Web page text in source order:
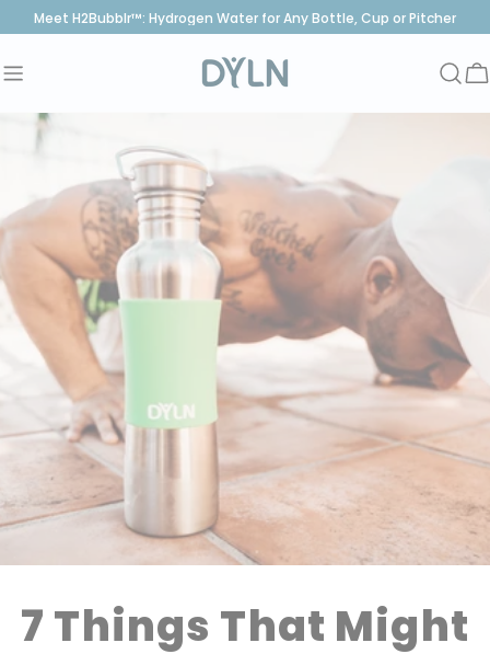
Skip
content
Meet H2Bubblr™: Hydrogen Water for Any Bottle, Cup or Pitcher
7 Things That Might